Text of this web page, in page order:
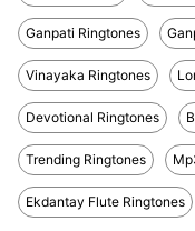
Ganpati Ringtones
Vinayaka Ringtones
Devotional Ringtones
Trending Ringtones
Ekdantay Flute Ringtones